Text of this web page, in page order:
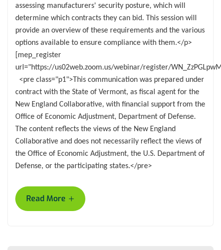
assessing manufacturers' security posture, which will
determine which contracts they can bid. This session will
provide an overview of these requirements and the various
options available to ensure compliance with them.</p>
[mep_register
url="https://us02web.zoom.us/webinar/register/
<pre class="p1">This communication was prepared under
contract with the State of Vermont, as fiscal agent for the
New England Collaborative, with financial support from the
Office of Economic Adjustment, Department of Defense.
The content reflects the views of the New England
Collaborative and does not necessarily reflect the views of
the Office of Economic Adjustment, the U.S. Department of
Defense, or the participating states.</pre>
Read More +